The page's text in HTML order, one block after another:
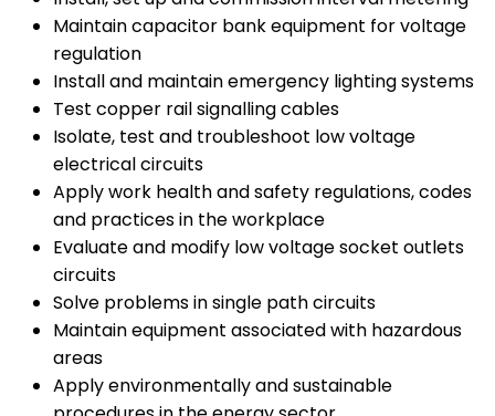
Maintain capacitor bank equipment for voltage
regulation
Install and maintain emergency lighting systems
Test copper rail signalling cables
Isolate, test and troubleshoot low voltage
electrical circuits
Apply work health and safety regulations, codes
and practices in the workplace
Evaluate and modify low voltage socket outlets
circuits
Solve problems in single path circuits
Maintain equipment associated with hazardous
areas
Apply environmentally and sustainable